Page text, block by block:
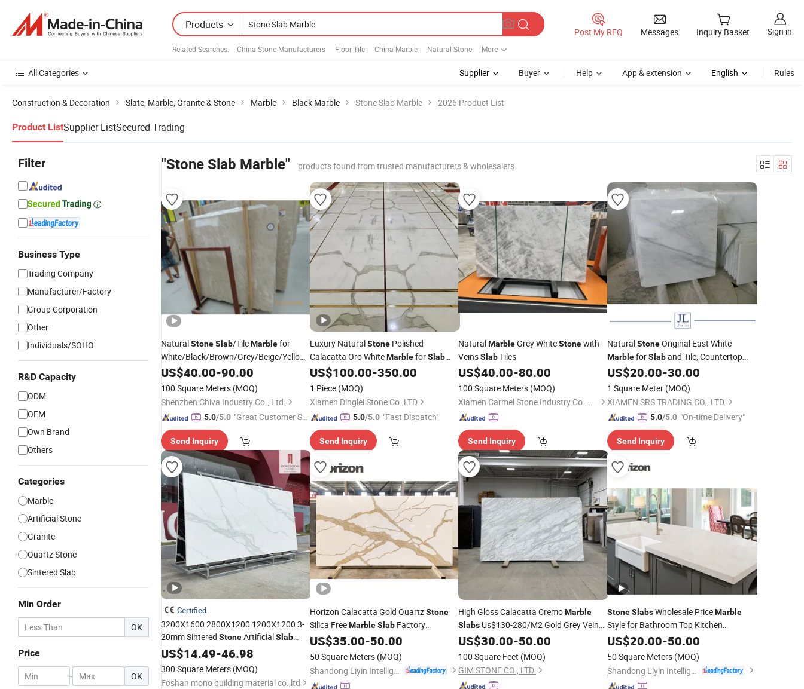
Products
Related Searches: China Stone Manufacturers Floor Tile China Marble Natural Stone More
Post My RFQ Messages Inquiry Basket Sign in
All Categories Supplier Buyer Help App & extension English Rules
Construction & Decoration Slate, Marble, Granite & Stone Marble Black Marble Stone Slab Marble 2026 Product List
Product ListSupplier ListSecured Trading
Filter
Business Type
Trading Company
Manufacturer/Factory
Group Corporation
Other
Individuals/SOHO
R&D Capacity
ODM
OEM
Own Brand
Others
Categories
Marble
Artificial Stone
Granite
Quartz Stone
Sintered Slab
Min Order
OK
Price
- OK
"Stone Slab Marble" products found from trusted manufacturers & wholesalers
NaturalStoneSlab/TileMarblefor
White/Black/Brown/Grey/Beige/Yellow/Blue
Countertop/Flooring/Wall/Step/Bathroom/Vanity
Building Material Supplier
US$40.00-90.00
100 Square Meters (MOQ)
Shenzhen Chiva Industry Co., Ltd.
5.0/5.0 "Great Customer Se
Send Inquiry
Luxury NaturalStonePolished
Calacatta Oro WhiteMarbleforSlab
Feature Wall /
Countertop/Bathroom/Vanitytop
US$100.00-350.00
1 Piece (MOQ)
Xiamen Dinglei Stone Co.,LTD
5.0/5.0 "Fast Dispatch"
Send Inquiry
NaturalMarbleGrey WhiteStonewith
VeinsSlabTiles
US$40.00-80.00
100 Square Meters (MOQ)
Xiamen Carmel Stone Industry Co., Ltd
Send Inquiry
NaturalStoneOriginal East White
MarbleforSlaband Tile, Countertop
PriceMarbleon The Facade
US$20.00-30.00
1 Square Meter (MOQ)
XIAMEN SRS TRADING CO., LTD.
5.0/5.0 "On-time Delivery"
Send Inquiry
Certified
3200X1600 2800X1200 1200X1200 3-
20mm Sintered StoneArtificialSlab
China Carrara Calacatta Tile Natural
Material Super White
Floor Countertop
US$14.49-46.98
300 Square Meters (MOQ)
Foshan mono building material co.,ltd
Horizon Calacatta Gold QuartzStone
Silica FreeMarble SlabFactory
Wholesale
US$35.00-50.00
50 Square Meters (MOQ)
High Gloss Calacatta CremoMarble
Slabs Us$130-280/M2 Gold Grey Vein
NaturalStonefor Countertop
US$30.00-50.00
100 Square Feet (MOQ)
GIM STONE CO., LTD.
Stone SlabsWholesale PriceMarble
Style for Bathroom Top Kitchen
Countertop
US$20.00-50.00
50 Square Meters (MOQ)